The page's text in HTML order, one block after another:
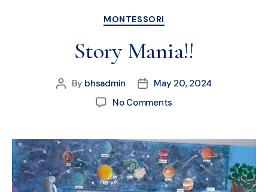
MONTESSORI
Story Mania!!
By bhsadmin
May 20, 2024
No Comments